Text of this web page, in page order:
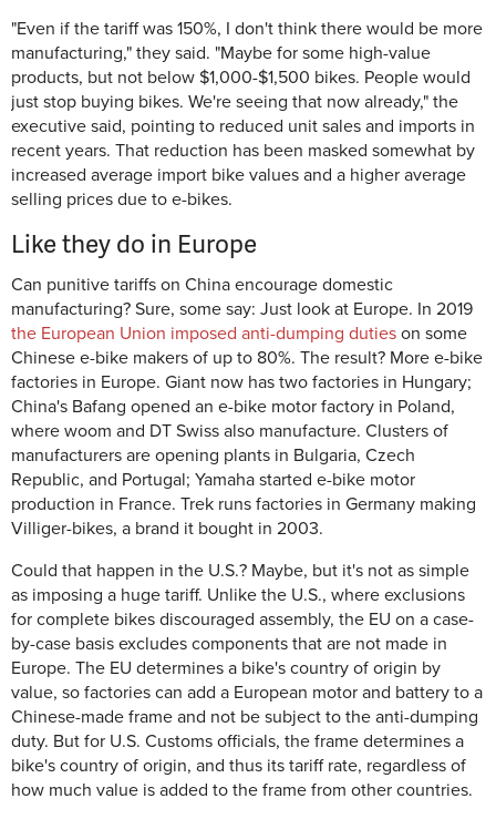
"Even if the tariff was 150%, I don't think there would be more
manufacturing," they said. "Maybe for some high-value
products, but not below $1,000-$1,500 bikes. People would
just stop buying bikes. We're seeing that now already," the
executive said, pointing to reduced unit sales and imports in
recent years. That reduction has been masked somewhat by
increased average import bike values and a higher average
selling prices due to e-bikes.
Like they do in Europe
Can punitive tariffs on China encourage domestic
manufacturing? Sure, some say: Just look at Europe. In 2019
the European Union imposed anti-dumping duties on some
Chinese e-bike makers of up to 80%. The result? More e-bike
factories in Europe. Giant now has two factories in Hungary;
China's Bafang opened an e-bike motor factory in Poland,
where woom and DT Swiss also manufacture. Clusters of
manufacturers are opening plants in Bulgaria, Czech
Republic, and Portugal; Yamaha started e-bike motor
production in France. Trek runs factories in Germany making
Villiger-bikes, a brand it bought in 2003.
Could that happen in the U.S.? Maybe, but it's not as simple
as imposing a huge tariff. Unlike the U.S., where exclusions
for complete bikes discouraged assembly, the EU on a case-
by-case basis excludes components that are not made in
Europe. The EU determines a bike's country of origin by
value, so factories can add a European motor and battery to a
Chinese-made frame and not be subject to the anti-dumping
duty. But for U.S. Customs officials, the frame determines a
bike's country of origin, and thus its tariff rate, regardless of
how much value is added to the frame from other countries.